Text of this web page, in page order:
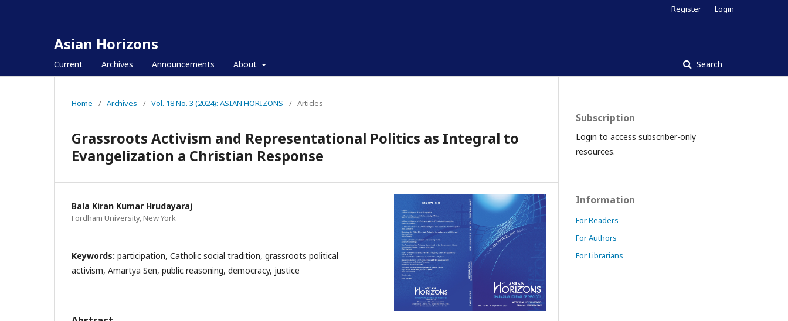
Asian Horizons
Current Archives Announcements About Search
Register Login
Home / Archives / Vol. 18 No. 3 (2024): ASIAN HORIZONS / Articles
Grassroots Activism and Representational Politics as Integral to
Evangelization a Christian Response
Bala Kiran Kumar Hrudayaraj
Fordham University, New York
Keywords: participation, Catholic social tradition, grassroots political
activism, Amartya Sen, public reasoning, democracy, justice
Subscription
Login to access subscriber-only
resources.
Information
For Readers
For Authors
For Librarians